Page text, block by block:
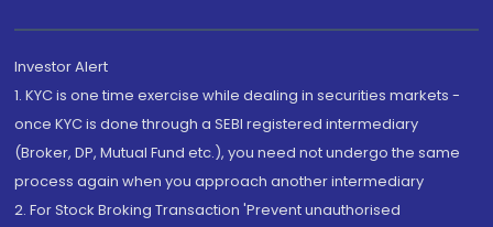
Investor Alert
1. KYC is one time exercise while dealing in securities markets -
once KYC is done through a SEBI registered intermediary
(Broker, DP, Mutual Fund etc.), you need not undergo the same
process again when you approach another intermediary
2. For Stock Broking Transaction 'Prevent unauthorised